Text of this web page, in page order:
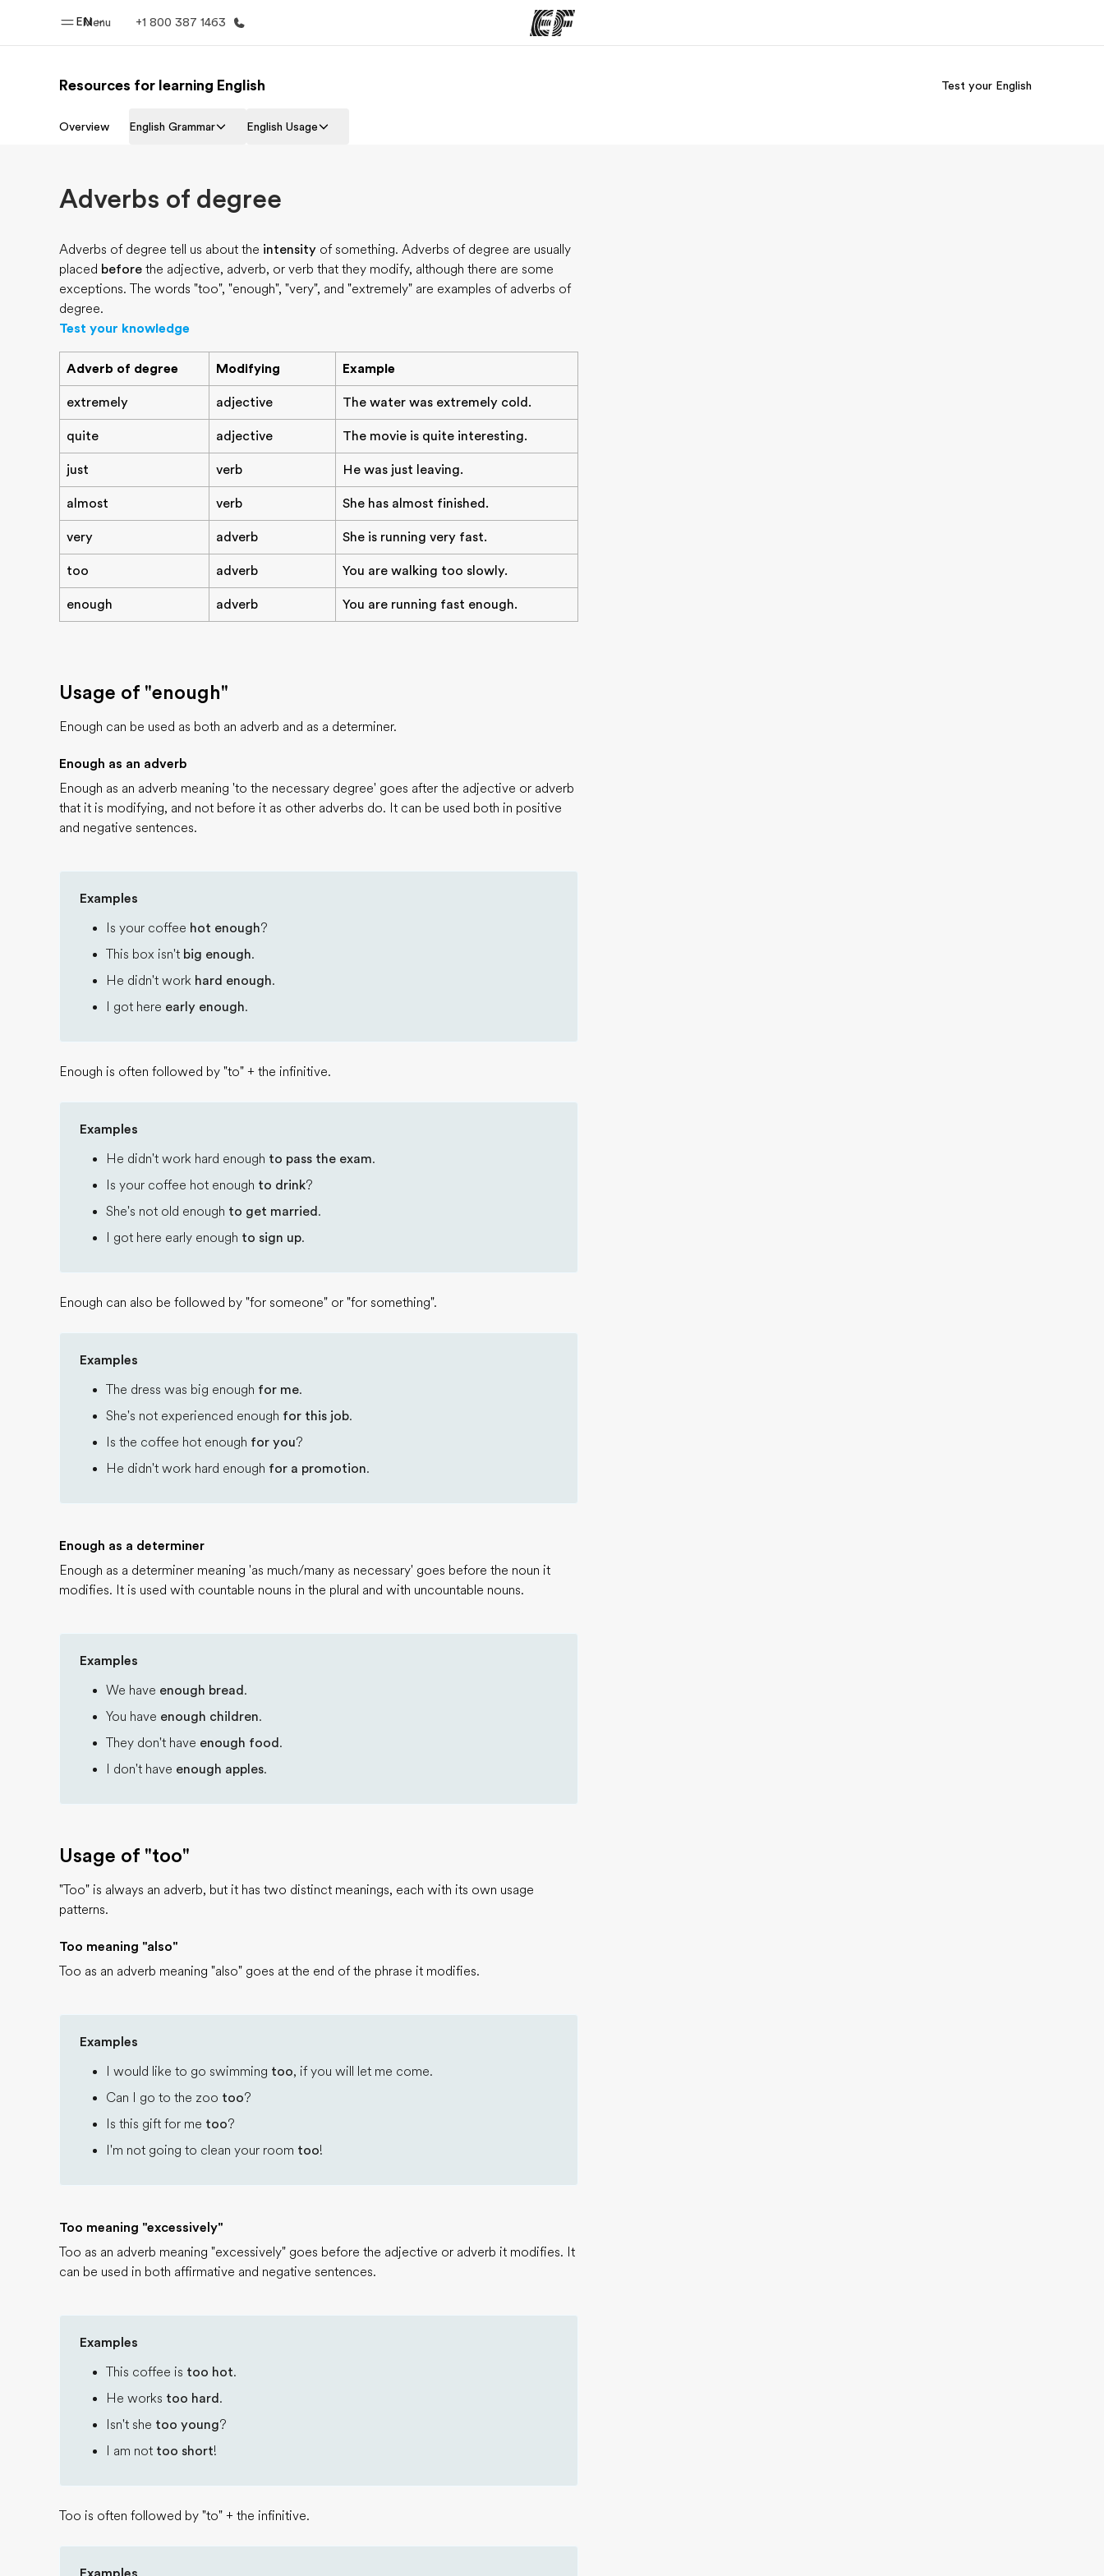
Menu
EN +1 800 387 1463
Home
Resources for learning English Test your English
Overview English Grammar English Usage
Adverbs of degree
Adverbs of degree tell us about the intensity of something. Adverbs of degree are usually
placed before the adjective, adverb, or verb that they modify, although there are some
exceptions. The words "too", "enough", "very", and "extremely" are examples of adverbs of
degree.
Test your knowledge
Adverb of degree Modifying Example
extremely adjective The water was extremely cold.
quite adjective The movie is quite interesting.
just verb He was just leaving.
almost verb She has almost finished.
very adverb She is running very fast.
too adverb You are walking too slowly.
enough adverb You are running fast enough.
Usage of "enough"
Enough can be used as both an adverb and as a determiner.
Enough as an adverb
Enough as an adverb meaning 'to the necessary degree' goes after the adjective or adverb
that it is modifying, and not before it as other adverbs do. It can be used both in positive
and negative sentences.
Examples
Is your coffee hot enough?
This box isn't big enough.
He didn't work hard enough.
I got here early enough.
Enough is often followed by "to" + the infinitive.
Examples
He didn't work hard enough to pass the exam.
Is your coffee hot enough to drink?
She's not old enough to get married .
I got here early enough to sign up.
Enough can also be followed by "for someone" or "for something".
Examples
The dress was big enough for me.
She's not experienced enough for this job.
Is the coffee hot enough for you?
He didn't work hard enough for a promotion.
Enough as a determiner
Enough as a determiner meaning 'as much/many as necessary' goes before the noun it
modifies. It is used with countable nouns in the plural and with uncountable nouns.
Examples
We have enough bread .
You have enough children.
They don't have enough food .
I don't have enough apples.
Usage of "too"
"Too" is always an adverb, but it has two distinct meanings, each with its own usage
patterns.
Too meaning "also"
Too as an adverb meaning "also" goes at the end of the phrase it modifies.
Examples
I would like to go swimming too, if you will let me come.
Can I go to the zoo too?
Is this gift for me too?
I'm not going to clean your room too!
Too meaning "excessively"
Too as an adverb meaning "excessively" goes before the adjective or adverb it modifies. It
can be used in both affirmative and negative sentences.
Examples
This coffee is too hot.
He works too hard .
Isn't she too young?
I am not too short!
Too is often followed by "to" + the infinitive.